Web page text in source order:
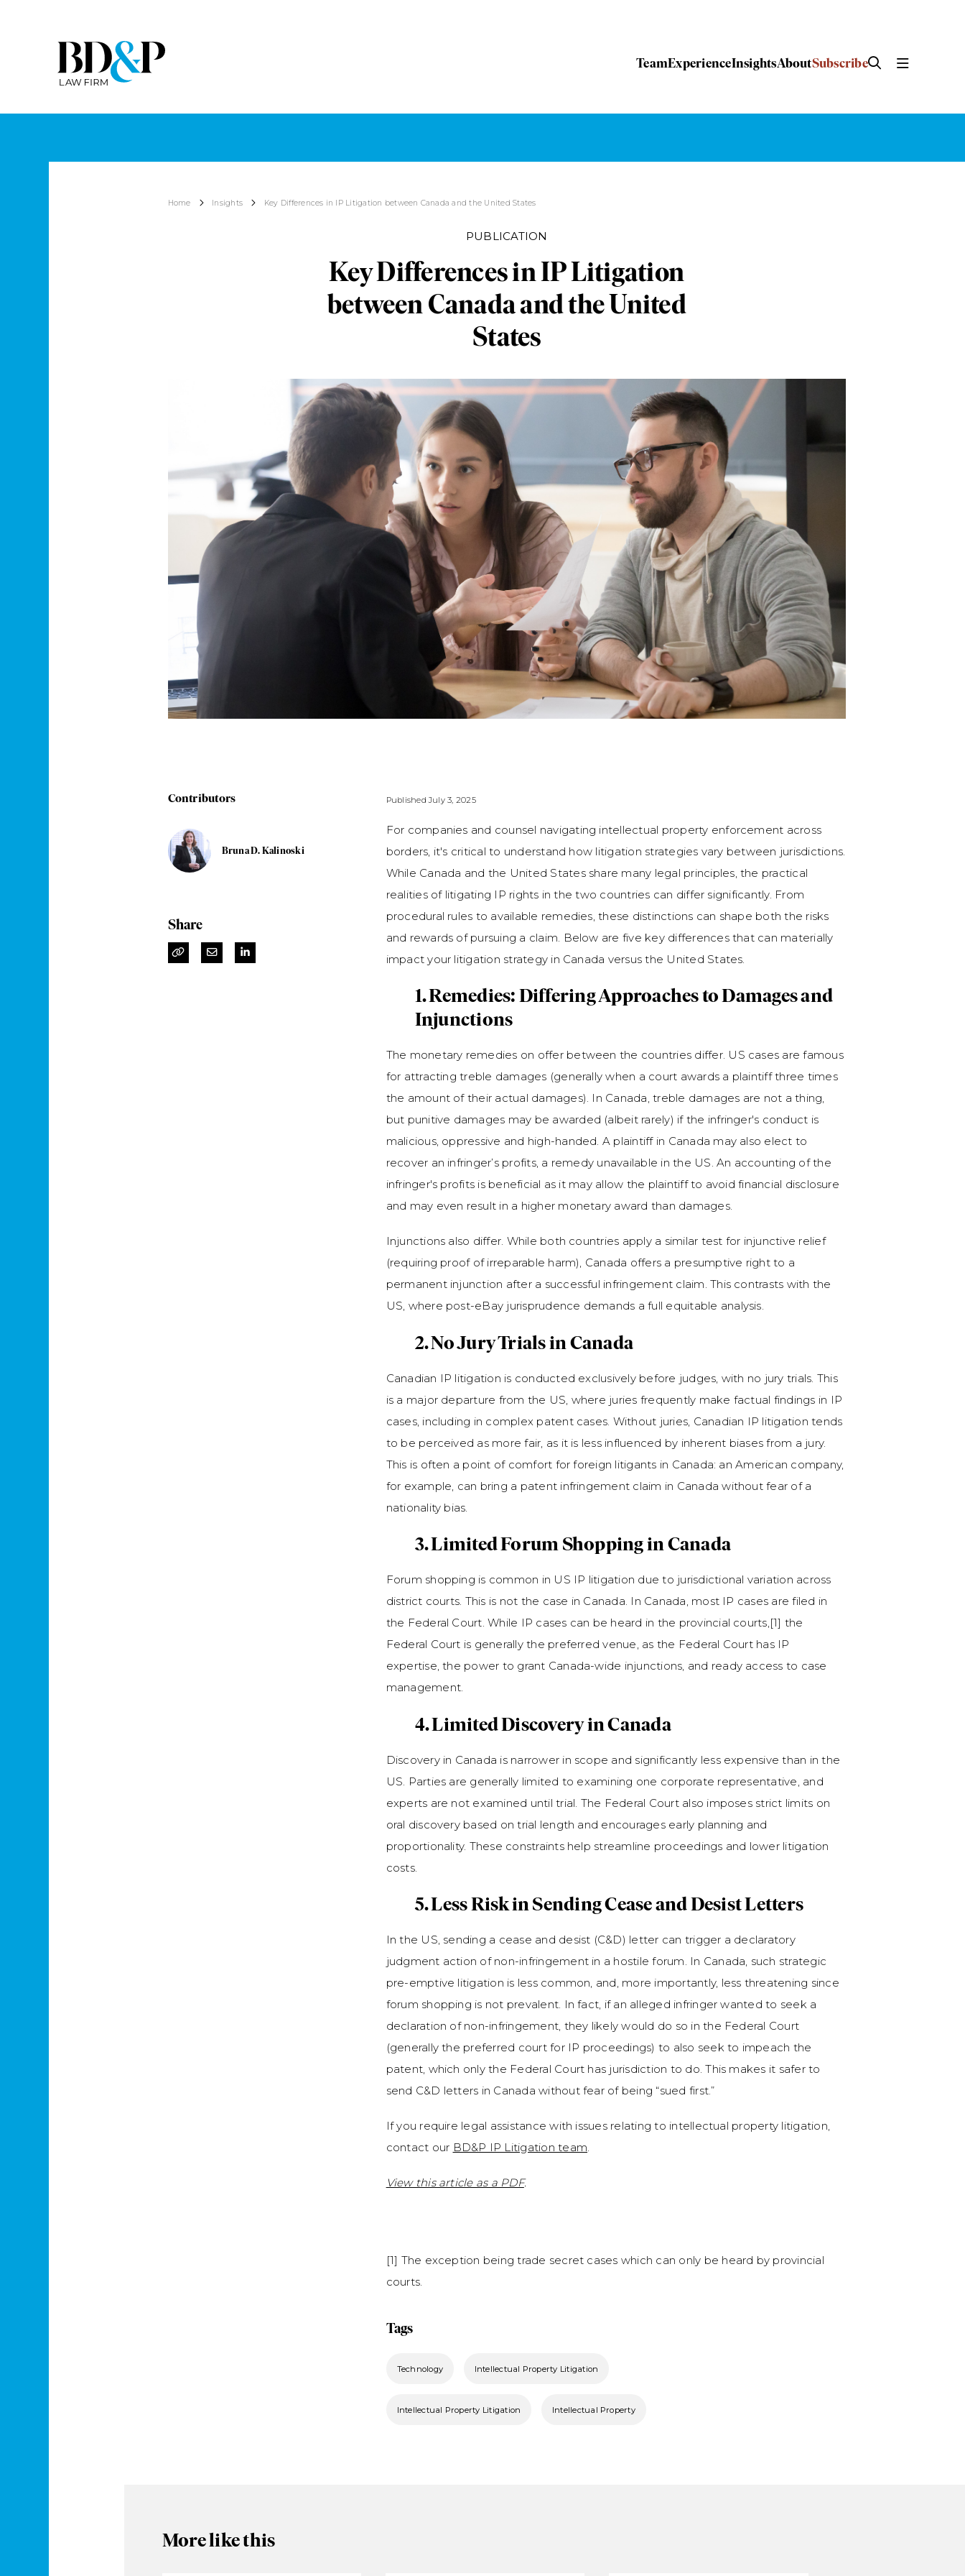
TeamExperienceInsightsAboutSubscribe
Home Insights Key Differences in IP Litigation between Canada and the United States
PUBLICATION
Key Differences in IP Litigation
between Canada and the United
States
Contributors
Bruna D. Kalinoski
Share
Published July 3, 2025
For companies and counsel navigating intellectual property enforcement across
borders, it's critical to understand how litigation strategies vary between jurisdictions.
While Canada and the United States share many legal principles, the practical
realities of litigating IP rights in the two countries can differ significantly. From
procedural rules to available remedies, these distinctions can shape both the risks
and rewards of pursuing a claim. Below are five key differences that can materially
impact your litigation strategy in Canada versus the United States.
1. Remedies: Differing Approaches to Damages and
Injunctions
The monetary remedies on offer between the countries differ. US cases are famous
for attracting treble damages (generally when a court awards a plaintiff three times
the amount of their actual damages). In Canada, treble damages are not a thing,
but punitive damages may be awarded (albeit rarely) if the infringer's conduct is
malicious, oppressive and high-handed. A plaintiff in Canada may also elect to
recover an infringer’s profits, a remedy unavailable in the US. An accounting of the
infringer's profits is beneficial as it may allow the plaintiff to avoid financial disclosure
and may even result in a higher monetary award than damages.
Injunctions also differ. While both countries apply a similar test for injunctive relief
(requiring proof of irreparable harm), Canada offers a presumptive right to a
permanent injunction after a successful infringement claim. This contrasts with the
US, where post-eBay jurisprudence demands a full equitable analysis.
2. No Jury Trials in Canada
Canadian IP litigation is conducted exclusively before judges, with no jury trials. This
is a major departure from the US, where juries frequently make factual findings in IP
cases, including in complex patent cases. Without juries, Canadian IP litigation tends
to be perceived as more fair, as it is less influenced by inherent biases from a jury.
This is often a point of comfort for foreign litigants in Canada: an American company,
for example, can bring a patent infringement claim in Canada without fear of a
nationality bias.
3. Limited Forum Shopping in Canada
Forum shopping is common in US IP litigation due to jurisdictional variation across
district courts. This is not the case in Canada. In Canada, most IP cases are filed in
the Federal Court. While IP cases can be heard in the provincial courts,[1] the
Federal Court is generally the preferred venue, as the Federal Court has IP
expertise, the power to grant Canada-wide injunctions, and ready access to case
management.
4. Limited Discovery in Canada
Discovery in Canada is narrower in scope and significantly less expensive than in the
US. Parties are generally limited to examining one corporate representative, and
experts are not examined until trial. The Federal Court also imposes strict limits on
oral discovery based on trial length and encourages early planning and
proportionality. These constraints help streamline proceedings and lower litigation
costs.
5. Less Risk in Sending Cease and Desist Letters
In the US, sending a cease and desist (C&D) letter can trigger a declaratory
judgment action of non-infringement in a hostile forum. In Canada, such strategic
pre-emptive litigation is less common, and, more importantly, less threatening since
forum shopping is not prevalent. In fact, if an alleged infringer wanted to seek a
declaration of non-infringement, they likely would do so in the Federal Court
(generally the preferred court for IP proceedings) to also seek to impeach the
patent, which only the Federal Court has jurisdiction to do. This makes it safer to
send C&D letters in Canada without fear of being “sued first.”
If you require legal assistance with issues relating to intellectual property litigation,
contact our BD&P IP Litigation team.
View this article as a PDF.
[1] The exception being trade secret cases which can only be heard by provincial
courts.
Tags
Technology Intellectual Property Litigation
Intellectual Property Litigation Intellectual Property
More like this